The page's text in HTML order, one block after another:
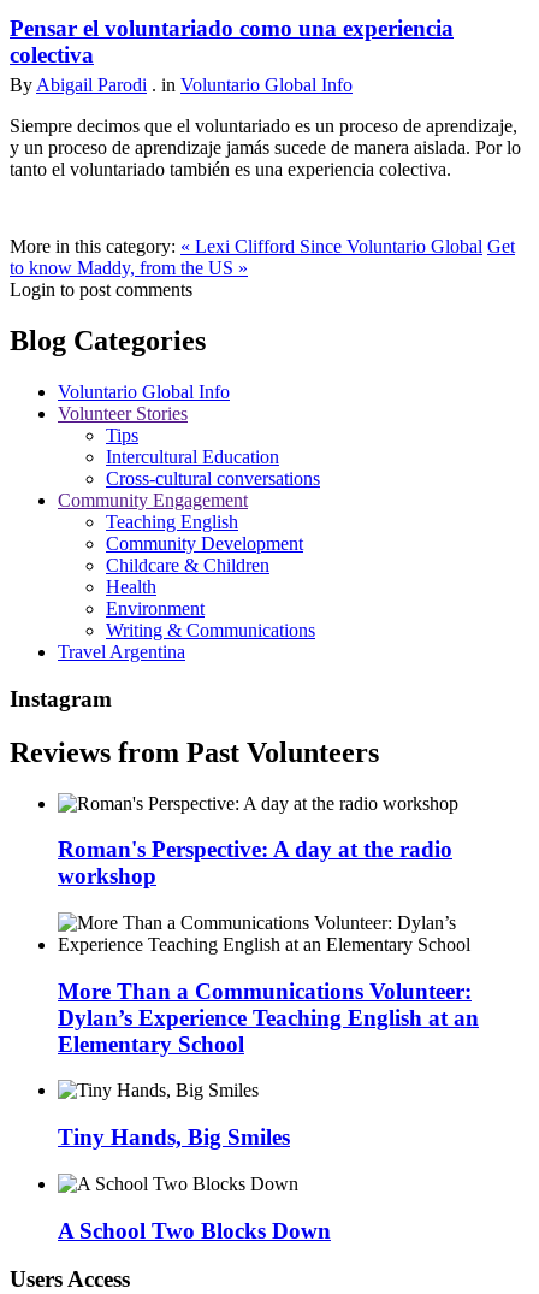
Pensar el voluntariado como una experiencia
colectiva
By Abigail Parodi . in Voluntario Global Info
Siempre decimos que el voluntariado es un proceso de aprendizaje,
y un proceso de aprendizaje jamás sucede de manera aislada. Por lo
tanto el voluntariado también es una experiencia colectiva.
More in this category: « Lexi Clifford Since Voluntario Global Get
to know Maddy, from the US »
Login to post comments
Blog Categories
Voluntario Global Info
Volunteer Stories
Tips
Intercultural Education
Cross-cultural conversations
Community Engagement
Teaching English
Community Development
Childcare & Children
Health
Environment
Writing & Communications
Travel Argentina
Instagram
Reviews from Past Volunteers
Roman's Perspective: A day at the radio
workshop
More Than a Communications Volunteer:
Dylan’s Experience Teaching English at an
Elementary School
Tiny Hands, Big Smiles
A School Two Blocks Down
Users Access